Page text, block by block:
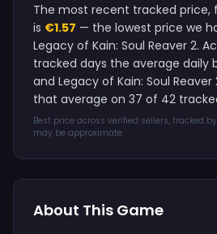
The most recent tracked price,
is €1.57 — the lowest price we
Legacy of Kain: Soul Reaver 2.
tracked days the average daily
and Legacy of Kain: Soul
that average on 37 of 42
Best price across verified sellers, tracked
may be approximate.
About This Game